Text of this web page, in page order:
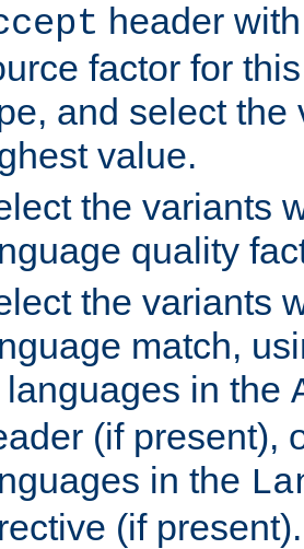
header
factor for
and select the
value.
the variants
quality
the variants
match,
languages in the
(if present),
in the
(if present).